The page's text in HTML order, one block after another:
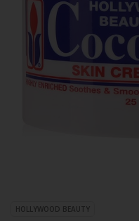
HOLLYWOOD BEAUTY